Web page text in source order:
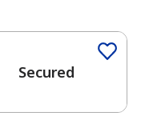
Secured